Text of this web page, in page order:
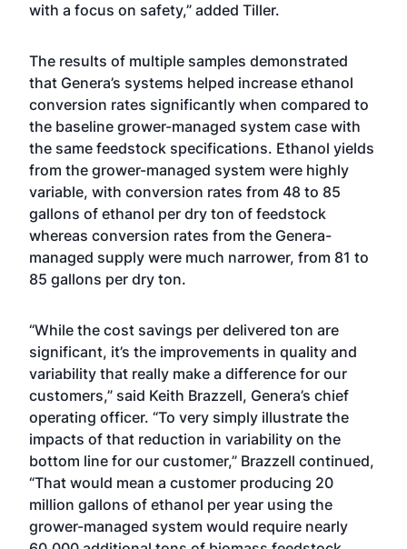
with a focus on safety,” added Tiller.
The results of multiple samples demonstrated
that Genera’s systems helped increase ethanol
conversion rates significantly when compared to
the baseline grower-managed system case with
the same feedstock specifications. Ethanol yields
from the grower-managed system were highly
variable, with conversion rates from 48 to 85
gallons of ethanol per dry ton of feedstock
whereas conversion rates from the Genera-
managed supply were much narrower, from 81 to
85 gallons per dry ton.
“While the cost savings per delivered ton are
significant, it’s the improvements in quality and
variability that really make a difference for our
customers,” said Keith Brazzell, Genera’s chief
operating officer. “To very simply illustrate the
impacts of that reduction in variability on the
bottom line for our customer,” Brazzell continued,
“That would mean a customer producing 20
million gallons of ethanol per year using the
grower-managed system would require nearly